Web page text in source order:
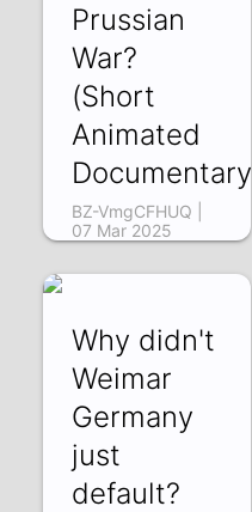
Prussian
War?
(Short
Animated
Documentary)
BZ-VmgCFHUQ |
07 Mar 2025
Why didn't
Weimar
Germany
just
default?